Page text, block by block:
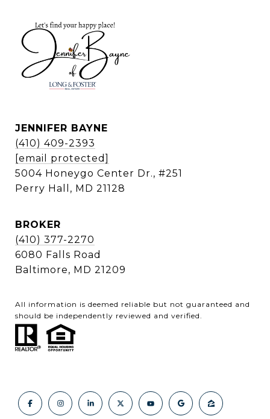
JENNIFER BAYNE
(410) 409-2393
[email protected]
5004 Honeygo Center Dr., #251
Perry Hall, MD 21128
BROKER
(410) 377-2270
6080 Falls Road
Baltimore, MD 21209
All information is deemed reliable but not guaranteed and
should be independently reviewed and verified.